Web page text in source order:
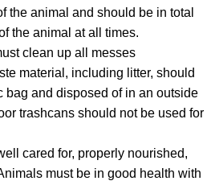
the animal and should be in total
the animal at all times.
clean up all messes
material, including litter, should
bag and disposed of in an outside
trashcans should not be used for
cared for, properly nourished,
must be in good health with